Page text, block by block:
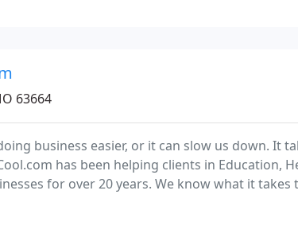
63664
business easier, or it can slow us down. It
has been helping clients in Education,
for over 20 years. We know what it takes